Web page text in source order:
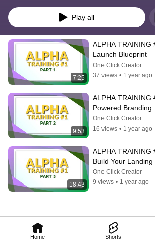
Home Shorts
Play all
7:25
ALPHA TRAINING
Launch Blueprint
One Click Creator
37 views • 1 year ago
9:53
ALPHA TRAINING
Powered Branding
One Click Creator
16 views • 1 year ago
18:43
ALPHA TRAINING
Build Your Landing
One Click Creator
9 views • 1 year ago